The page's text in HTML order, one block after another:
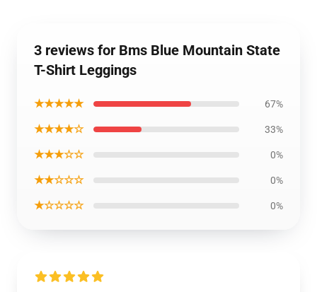
3 reviews for Bms Blue Mountain State
T-Shirt Leggings
★★★★★ 67%
★★★★☆ 33%
★★★☆☆ 0%
★★☆☆☆ 0%
★☆☆☆☆ 0%